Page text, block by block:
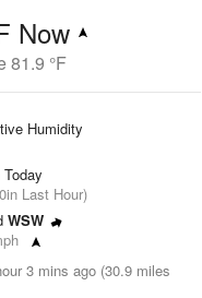
Now
81.9 °F
Humidity
Today
Last Hour)
WSW
3 mins ago (30.9 miles